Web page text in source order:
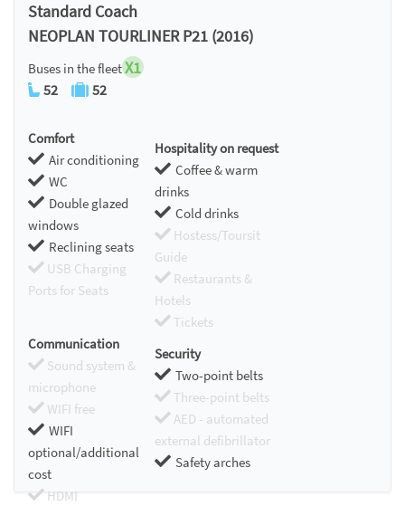
Standard Coach
NEOPLAN TOURLINER P21 (2016)
Buses in the fleetX1
52 52
Comfort
Air conditioning
WC
Double glazed
windows
Reclining seats
USB Charging
Ports for Seats
Hospitality on request
Coffee & warm
drinks
Cold drinks
Hostess/Toursit
Guide
Restaurants &
Hotels
Tickets
Communication
Sound system &
microphone
WIFI free
WIFI
optional/additional
cost
HDMI
Security
Two-point belts
Three-point belts
AED - automated
external defibrillator
Safety arches